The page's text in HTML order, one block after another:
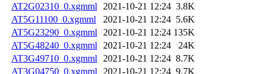
AT2G02310_0.xgmml
2021-10-21 12:24 3.8K
AT5G11100_0.xgmml
2021-10-21 12:24 5.6K
AT5G23290_0.xgmml
2021-10-21 12:24 135K
AT5G48240_0.xgmml
2021-10-21 12:24
24K
AT3G49710_0.xgmml
2021-10-21 12:24 8.7K
AT3G04750_0.xgmml
2021-10-21 12:24 9.7K